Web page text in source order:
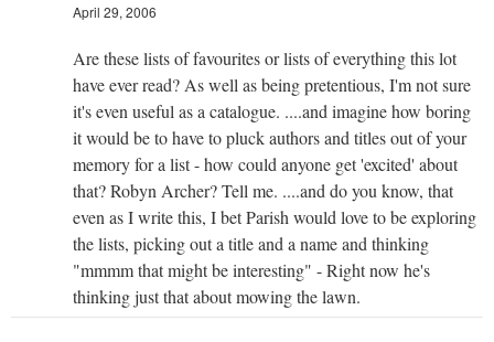
April 29, 2006
Are these lists of favourites or lists of everything this lot
have ever read? As well as being pretentious, I'm not sure
it's even useful as a catalogue. ....and imagine how boring
it would be to have to pluck authors and titles out of your
memory for a list - how could anyone get 'excited' about
that? Robyn Archer? Tell me. ....and do you know, that
even as I write this, I bet Parish would love to be exploring
the lists, picking out a title and a name and thinking
"mmmm that might be interesting" - Right now he's
thinking just that about mowing the lawn.